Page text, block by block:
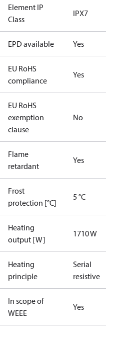
Element IP
Class
IPX7
EPD available Yes
EU RoHS
compliance
Yes
EU RoHS
exemption
clause
No
Flame
retardant
Yes
Frost
protection [°C]
5 °C
Heating
output [W]
1710 W
Heating
principle
Serial
resistive
In scope of
WEEE
Yes